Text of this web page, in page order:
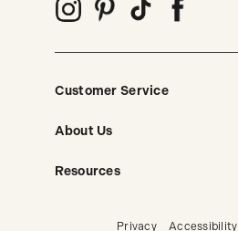
Customer Service
About Us
Resources
Privacy Accessibility